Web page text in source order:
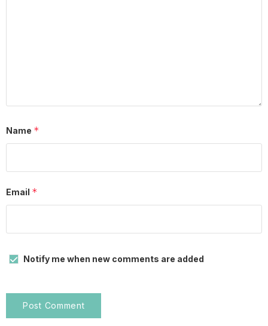
Name *
Email *
Notify me when new comments are added